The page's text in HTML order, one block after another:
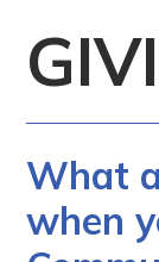
What
when